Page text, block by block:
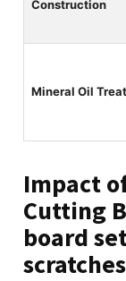
Construction
Mineral Oil
Impact
Cutting
board
scratches